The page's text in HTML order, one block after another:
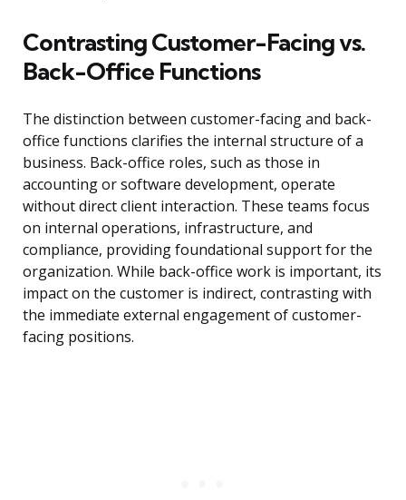
Contrasting Customer-Facing vs.
Back-Office Functions
The distinction between customer-facing and back-
office functions clarifies the internal structure of a
business. Back-office roles, such as those in
accounting or software development, operate
without direct client interaction. These teams focus
on internal operations, infrastructure, and
compliance, providing foundational support for the
organization. While back-office work is important, its
impact on the customer is indirect, contrasting with
the immediate external engagement of customer-
facing positions.